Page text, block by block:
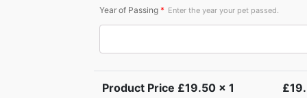
Year of Passing * Enter the year your pet passed.
Product Price £19.50 x 1 £